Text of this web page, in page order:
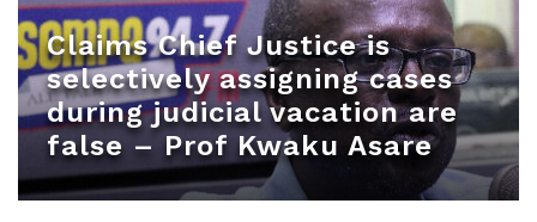
Claims Chief Justice is
selectively assigning cases
during judicial vacation are
false – Prof Kwaku Asare